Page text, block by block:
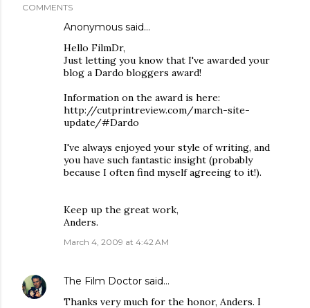
COMMENTS
Anonymous said…
Hello FilmDr,
Just letting you know that I've awarded your
blog a Dardo bloggers award!
Information on the award is here:
http://cutprintreview.com/march-site-
update/#Dardo
I've always enjoyed your style of writing, and
you have such fantastic insight (probably
because I often find myself agreeing to it!).
Keep up the great work,
Anders.
March 4, 2009 at 4:42 AM
The Film Doctor said…
Thanks very much for the honor, Anders. I